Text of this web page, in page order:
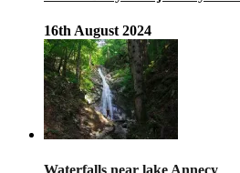
16th August 2024
Waterfalls near lake Annecy